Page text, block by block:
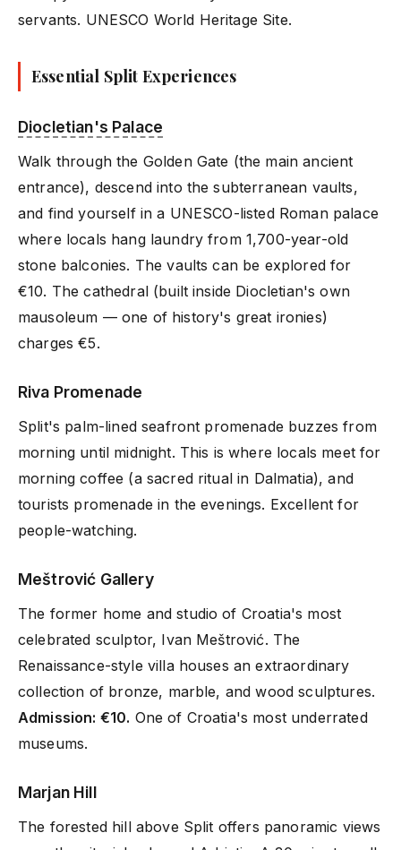
servants. UNESCO World Heritage Site.
Essential Split Experiences
Diocletian's Palace
Walk through the Golden Gate (the main ancient
entrance), descend into the subterranean vaults,
and find yourself in a UNESCO-listed Roman palace
where locals hang laundry from 1,700-year-old
stone balconies. The vaults can be explored for
€10. The cathedral (built inside Diocletian's own
mausoleum — one of history's great ironies)
charges €5.
Riva Promenade
Split's palm-lined seafront promenade buzzes from
morning until midnight. This is where locals meet for
morning coffee (a sacred ritual in Dalmatia), and
tourists promenade in the evenings. Excellent for
people-watching.
Meštrović Gallery
The former home and studio of Croatia's most
celebrated sculptor, Ivan Meštrović. The
Renaissance-style villa houses an extraordinary
collection of bronze, marble, and wood sculptures.
Admission: €10. One of Croatia's most underrated
museums.
Marjan Hill
The forested hill above Split offers panoramic views